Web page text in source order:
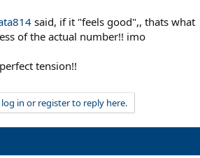
said, if it "feels good",, thats what
of the actual number!! imo
tension!!
in or register to reply here.